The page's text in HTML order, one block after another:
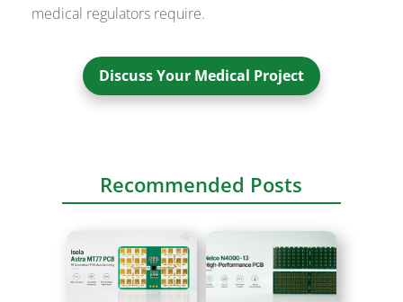
medical regulators require.
Discuss Your Medical Project
Recommended Posts